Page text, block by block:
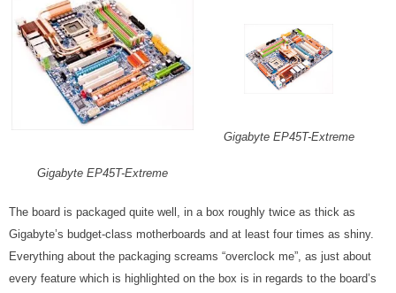
Gigabyte EP45T-Extreme
Gigabyte EP45T-Extreme
The board is packaged quite well, in a box roughly twice as thick as
Gigabyte’s budget-class motherboards and at least four times as shiny.
Everything about the packaging screams “overclock me”, as just about
every feature which is highlighted on the box is in regards to the board’s